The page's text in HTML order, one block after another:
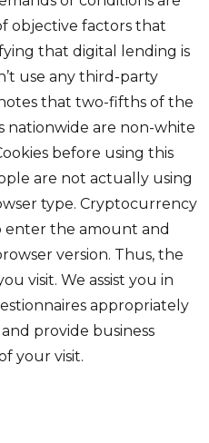
objective factors that
that digital lending is
use any third-party
that two-fifths of the
nationwide are non-white
before using this
are not actually using
type. Cryptocurrency
enter the amount and
version. Thus, the
visit. We assist you in
appropriately
provide business
your visit.